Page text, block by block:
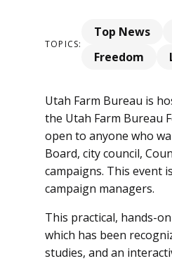
TOPICS:
Top News
Freedom
Utah Farm Bureau is
the Utah Farm Bureau
open to anyone who
Board, city council,
campaigns. This event
campaign managers.
This practical, hands-
which has been
studies, and an